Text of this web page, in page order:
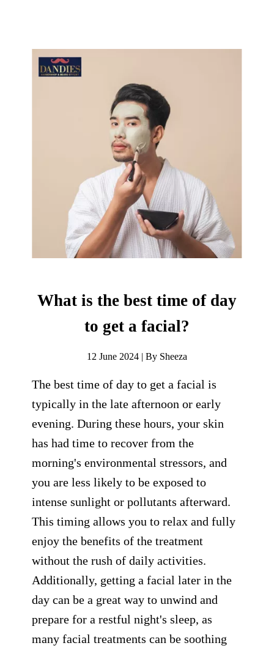
What is the best time of day
to get a facial?
12 June 2024 | By Sheeza
The best time of day to get a facial is
typically in the late afternoon or early
evening. During these hours, your skin
has had time to recover from the
morning's environmental stressors, and
you are less likely to be exposed to
intense sunlight or pollutants afterward.
This timing allows you to relax and fully
enjoy the benefits of the treatment
without the rush of daily activities.
Additionally, getting a facial later in the
day can be a great way to unwind and
prepare for a restful night's sleep, as
many facial treatments can be soothing